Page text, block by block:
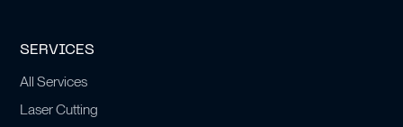
SERVICES
All Services
Laser Cutting